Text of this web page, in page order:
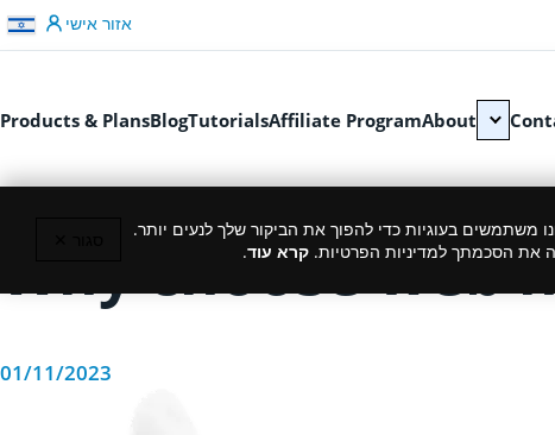
דלג לתוכןאזור אישי
Products & PlansBlogTutorialsAffiliate ProgramAbout
משתמשים בעוגיות כדי להפוך את הביקור שלך לנעים יותר.
את הסכמתך למדיניות הפרטיות. קרא עוד.
Why choose web
01/11/2023